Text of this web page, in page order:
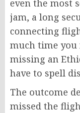
even the most
jam, a long
connecting
much time you
missing an
have to spell
The outcome
missed the